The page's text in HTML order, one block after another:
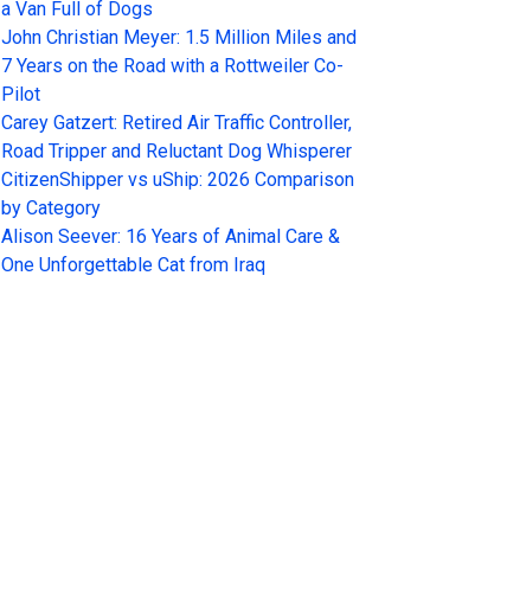
a Van Full of Dogs
John Christian Meyer: 1.5 Million Miles and
7 Years on the Road with a Rottweiler Co-
Pilot
Carey Gatzert: Retired Air Traffic Controller,
Road Tripper and Reluctant Dog Whisperer
CitizenShipper vs uShip: 2026 Comparison
by Category
Alison Seever: 16 Years of Animal Care &
One Unforgettable Cat from Iraq